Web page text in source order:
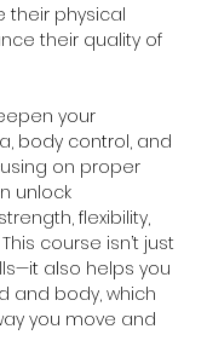
their physical
their quality of
your
body control, and
on proper
unlock
flexibility,
course isn’t just
also helps you
and body, which
you move and